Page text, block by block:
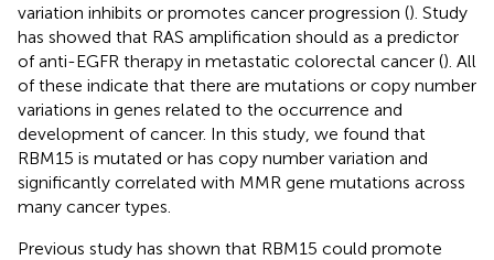
variation inhibits or promotes cancer progression (). Study
has showed that RAS amplification should as a predictor
of anti-EGFR therapy in metastatic colorectal cancer (). All
of these indicate that there are mutations or copy number
variations in genes related to the occurrence and
development of cancer. In this study, we found that
RBM15 is mutated or has copy number variation and
significantly correlated with MMR gene mutations across
many cancer types.
Previous study has shown that RBM15 could promote